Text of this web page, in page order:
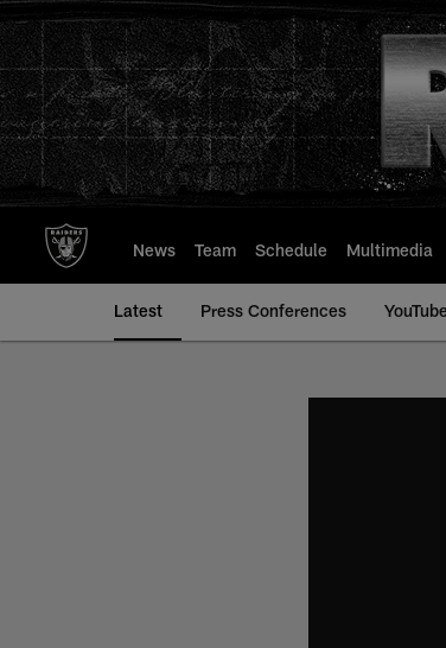
to
main
content
News Team Schedule Multimedia
Latest Press Conferences YouTube